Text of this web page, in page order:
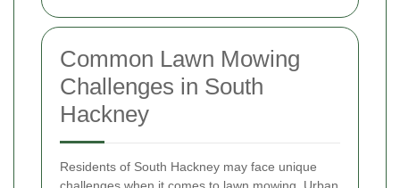
Common Lawn Mowing
Challenges in South
Hackney
Residents of South Hackney may face unique
challenges when it comes to lawn mowing. Urban